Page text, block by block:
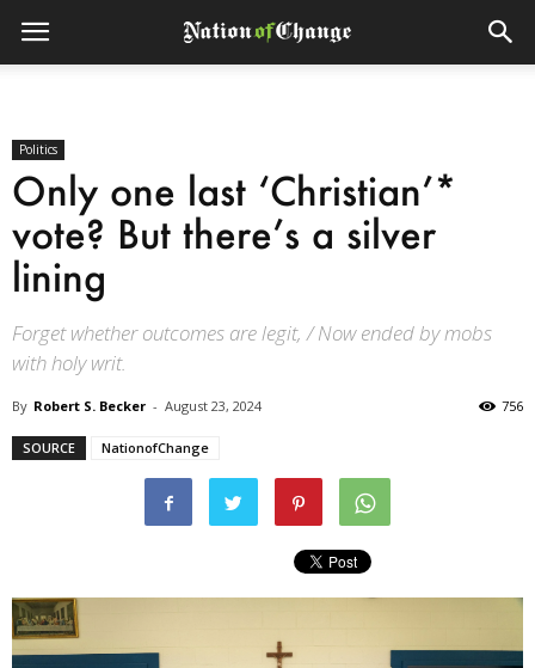
Politics
Only one last ‘Christian’*
vote? But there’s a silver
lining
Forget whether outcomes are legit, / Now ended by mobs
with holy writ.
By Robert S. Becker - August 23, 2024 756
SOURCE NationofChange